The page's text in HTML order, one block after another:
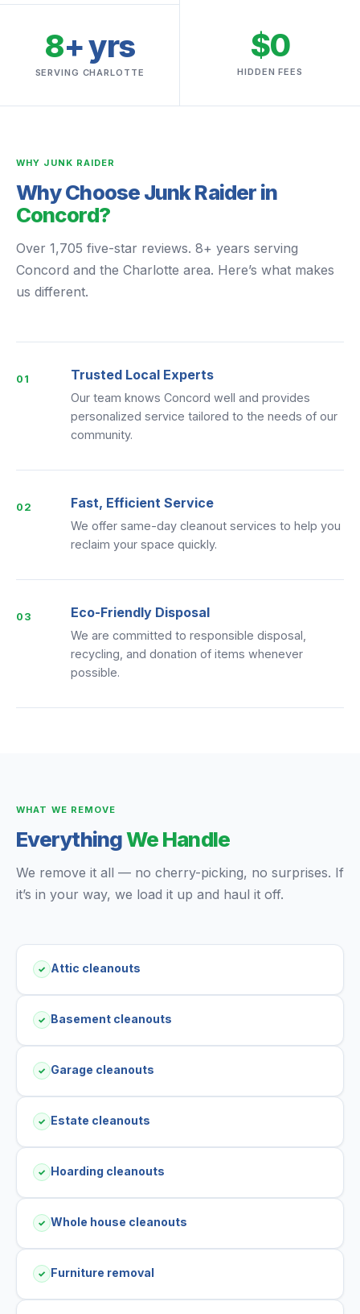
8+ yrs
SERVING CHARLOTTE
$0
HIDDEN FEES
WHY JUNK RAIDER
Why Choose Junk Raider in
Concord?
Over 1,705 five-star reviews. 8+ years serving
Concord and the Charlotte area. Here’s what makes
us different.
01 Trusted Local Experts
Our team knows Concord well and provides
personalized service tailored to the needs of our
community.
02 Fast, Efficient Service
We offer same-day cleanout services to help you
reclaim your space quickly.
03 Eco-Friendly Disposal
We are committed to responsible disposal,
recycling, and donation of items whenever
possible.
WHAT WE REMOVE
EverythingWe Handle
We remove it all — no cherry-picking, no surprises. If
it’s in your way, we load it up and haul it off.
✓ Attic cleanouts
✓ Basement cleanouts
✓ Garage cleanouts
✓ Estate cleanouts
✓ Hoarding cleanouts
✓ Whole house cleanouts
✓ Furniture removal